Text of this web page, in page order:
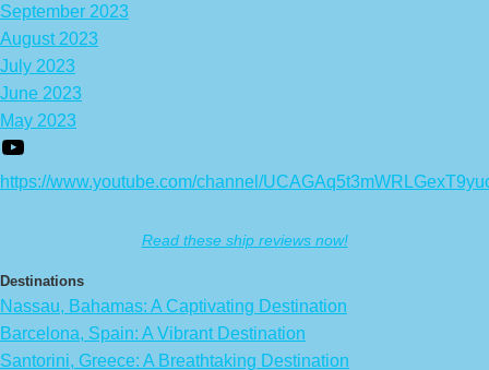
September 2023
August 2023
July 2023
June 2023
May 2023
https://www.youtube.com/channel/
Read these ship reviews now!
Destinations
Nassau, Bahamas: A Captivating Destination
Barcelona, Spain: A Vibrant Destination
Santorini, Greece: A Breathtaking Destination